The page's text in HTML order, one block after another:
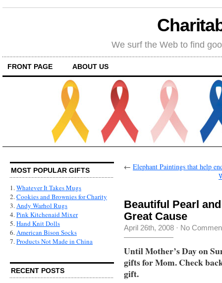
We surf the Web to find
FRONT PAGE ABOUT US
MOST POPULAR GIFTS
1.Whatever It Takes Mugs
2.Cookies and Brownies for Charity
3.Andy Warhol Rugs
4.Pink Kitchenaid Mixer
5.Hand Knit Dolls
6.American Bison Socks
7.Products Not Made in China
RECENT POSTS
← Elephant Paintings that help
Beautiful Pearl
Great Cause
April 26th, 2008 · No
Until Mother’s Day on
gifts for Mom. Check
gift.